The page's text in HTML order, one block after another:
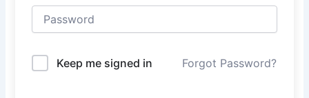
Keep me signed in Forgot Password?